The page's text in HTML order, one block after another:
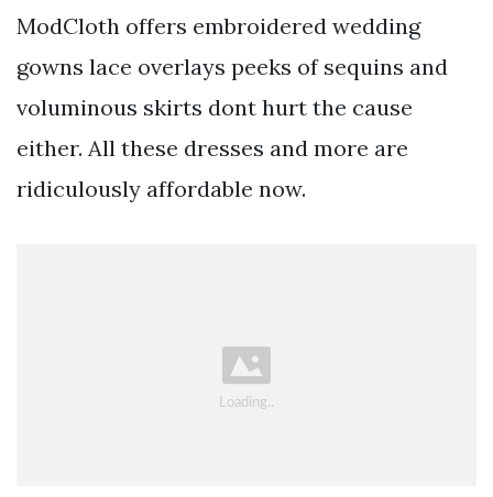
ModCloth offers embroidered wedding
gowns lace overlays peeks of sequins and
voluminous skirts dont hurt the cause
either. All these dresses and more are
ridiculously affordable now.